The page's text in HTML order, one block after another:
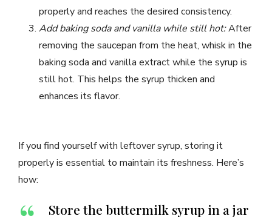
properly and reaches the desired consistency.
Add baking soda and vanilla while still hot:After
removing the saucepan from the heat, whisk in the
baking soda and vanilla extract while the syrup is
still hot. This helps the syrup thicken and
enhances its flavor.
If you find yourself with leftover syrup, storing it
properly is essential to maintain its freshness. Here’s
how:
Store the buttermilk syrup in a jar